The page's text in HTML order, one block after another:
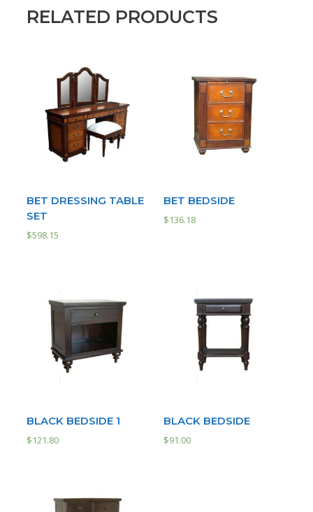
RELATED PRODUCTS
BET DRESSING TABLE
SET
$598.15
BET BEDSIDE
$136.18
BLACK BEDSIDE 1
$121.80
BLACK BEDSIDE
$91.00